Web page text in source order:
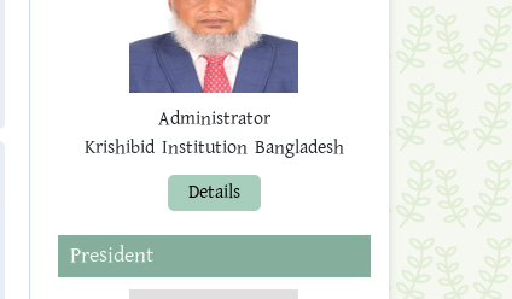
Administrator
Krishibid Institution Bangladesh
Details
President